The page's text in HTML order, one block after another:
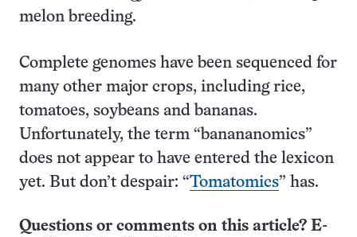
melon breeding.
Complete genomes have been sequenced for
many other major crops, including rice,
tomatoes, soybeans and bananas.
Unfortunately, the term “banananomics”
does not appear to have entered the lexicon
yet. But don’t despair: “Tomatomics” has.
Questions or comments on this article? E-